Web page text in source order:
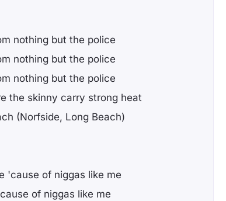
nothing but the police
nothing but the police
nothing but the police
the skinny carry strong heat
(Norfside, Long Beach)
'cause of niggas like me
of niggas like me